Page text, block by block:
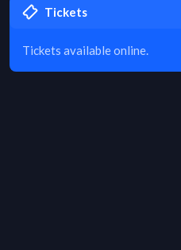
Tickets
Tickets available online.